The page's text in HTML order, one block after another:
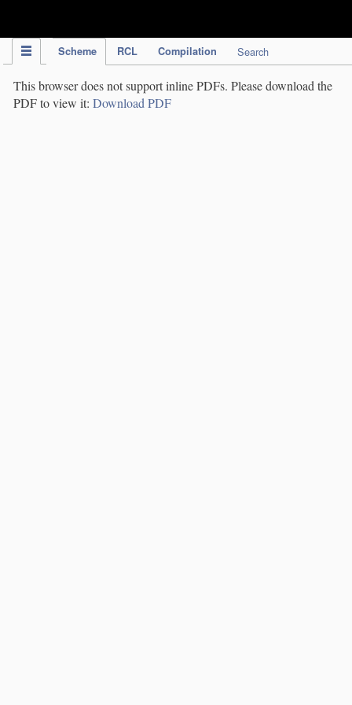
Scheme RCL Compilation Search
This browser does not support inline PDFs. Please download the
PDF to view it: Download PDF